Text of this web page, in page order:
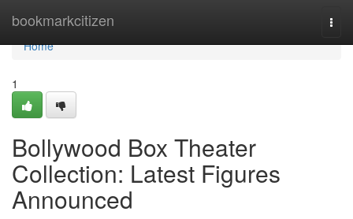
bookmarkcitizen
Home
Home
1
Bollywood Box Theater
Collection: Latest Figures
Announced